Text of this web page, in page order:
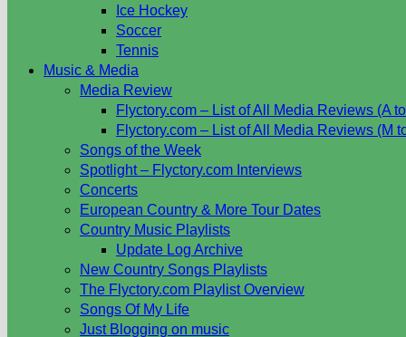
Ice Hockey
Soccer
Tennis
Music & Media
Media Review
Flyctory.com – List of All Media Reviews (A
Flyctory.com – List of All Media Reviews (M
Songs of the Week
Spotlight – Flyctory.com Interviews
Concerts
European Country & More Tour Dates
Country Music Playlists
Update Log Archive
New Country Songs Playlists
The Flyctory.com Playlist Overview
Songs Of My Life
Just Blogging on music